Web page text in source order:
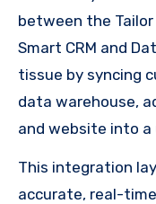
between the Tailor
Smart CRM and
tissue by syncing
data warehouse,
and website into a
This integration
accurate, real-